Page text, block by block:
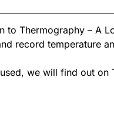
to Thermography – A
record temperature
we will find out on